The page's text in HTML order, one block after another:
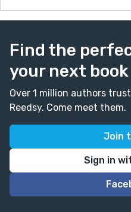
Find the
your next book
Over 1 million authors
Reedsy. Come meet them.
Join
Sign in